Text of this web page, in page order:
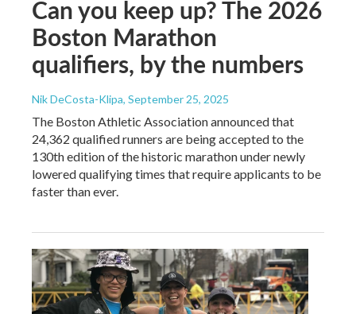
Can you keep up? The 2026
Boston Marathon
qualifiers, by the numbers
Nik DeCosta-Klipa, September 25, 2025
The Boston Athletic Association announced that
24,362 qualified runners are being accepted to the
130th edition of the historic marathon under newly
lowered qualifying times that require applicants to be
faster than ever.